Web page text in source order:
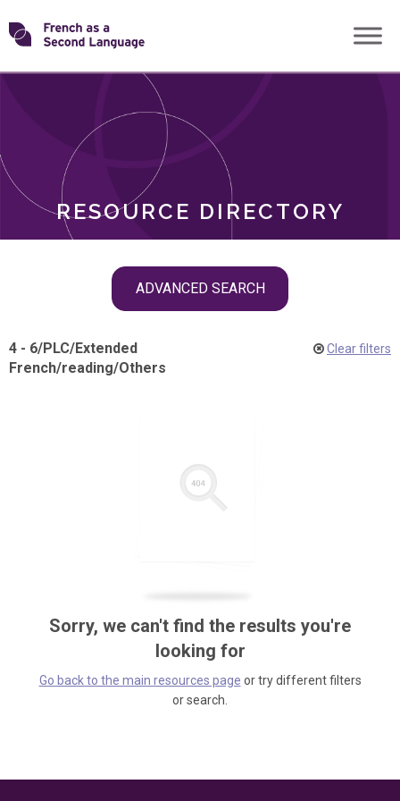
Skip
toTransforming
RESOURCE DIRECTORY
ADVANCED SEARCH
ROLES
4 - 6/PLC/Extended
French/reading/Others
Clear filters
Sorry, we can't find the results you're
looking for
Go back to the main resources page or try different filters
or search.